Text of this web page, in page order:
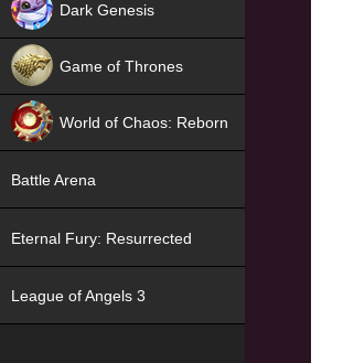
Dark Genesis
Game of Thrones
World of Chaos: Reborn
Battle Arena
Eternal Fury: Resurrected
League of Angels 3